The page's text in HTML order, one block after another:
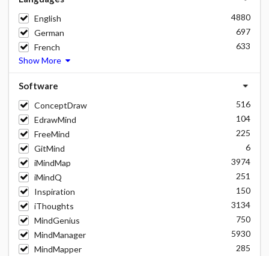
English
4880
German
697
French
633
Show More
Software
ConceptDraw
516
EdrawMind
104
FreeMind
225
GitMind
6
iMindMap
3974
iMindQ
251
Inspiration
150
iThoughts
3134
MindGenius
750
MindManager
5930
MindMapper
285